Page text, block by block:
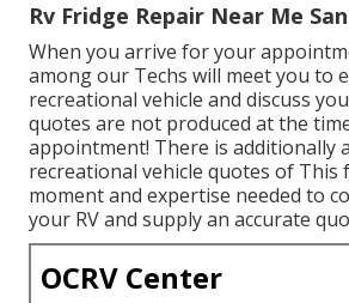
Rv Fridge Repair Near Me
When you arrive for your
among our Techs will meet you to
recreational vehicle and discuss
quotes are not produced at the
appointment! There is additionally
recreational vehicle quotes of This
moment and expertise needed to
your RV and supply an accurate
OCRV Center